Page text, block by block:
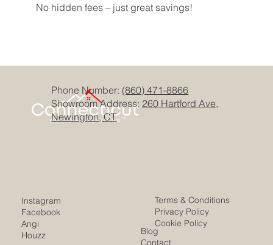
No hidden fees – just great savings!
Phone Number: (860) 471-8866
Showroom Address:260 Hartford Ave,
Newington, CT
Terms & Conditions
Privacy Policy
Cookie Policy
Blog
Contact
Instagram
Facebook
Angi
Houzz